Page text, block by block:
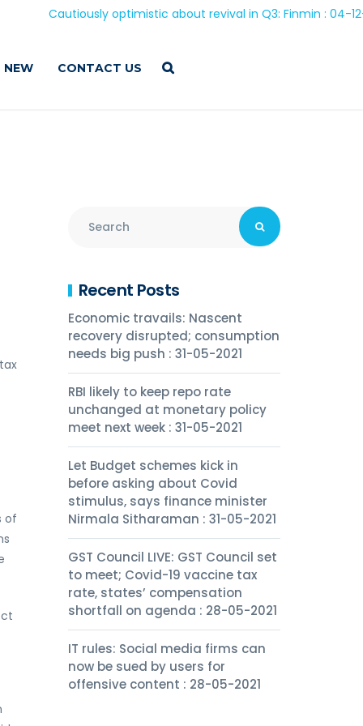
Cautiously optimistic about revival in Q3: Finmin : 04-12-
NEW CONTACT US
of
Recent Posts
Economic travails: Nascent
recovery disrupted; consumption
needs big push : 31-05-2021
RBI likely to keep repo rate
unchanged at monetary policy
meet next week : 31-05-2021
Let Budget schemes kick in
before asking about Covid
stimulus, says finance minister
Nirmala Sitharaman : 31-05-2021
GST Council LIVE: GST Council set
to meet; Covid-19 vaccine tax
rate, states’ compensation
shortfall on agenda : 28-05-2021
IT rules: Social media firms can
now be sued by users for
offensive content : 28-05-2021